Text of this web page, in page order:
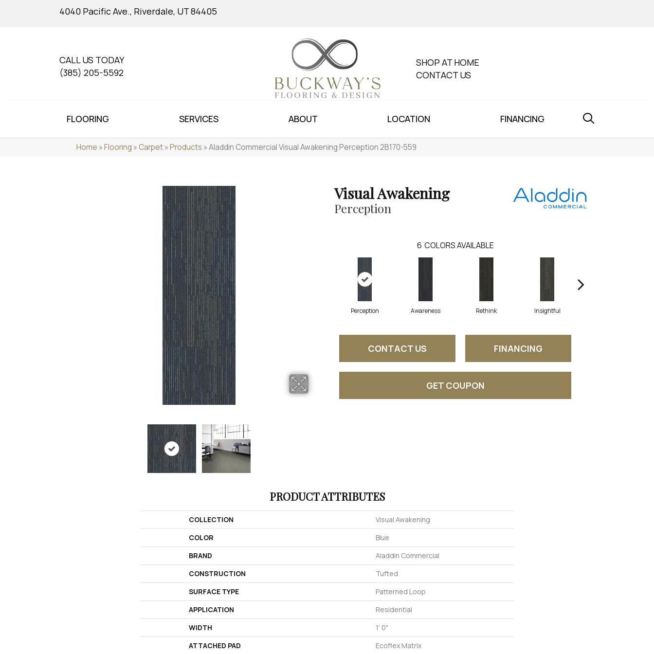
4040 Pacific Ave., Riverdale, UT 84405
CALL US TODAY
(385) 205-5592
SHOP AT HOME
CONTACT US
FLOORING SERVICES ABOUT LOCATION FINANCING
Home »Flooring »Carpet»Products »Aladdin Commercial Visual Awakening Perception 2B170-559
Visual Awakening
Perception
6 COLORS AVAILABLE
Perception Awareness Rethink Insightful
CONTACT US FINANCING
GET COUPON
PRODUCT ATTRIBUTES
COLLECTION
Visual Awakening
COLOR
Blue
BRAND
Aladdin Commercial
CONSTRUCTION
Tufted
SURFACE TYPE
Patterned Loop
APPLICATION
Residential
WIDTH
1' 0"
ATTACHED PAD
Ecoflex Matrix